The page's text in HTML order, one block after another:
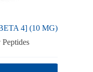
4] (10 MG)
Peptides